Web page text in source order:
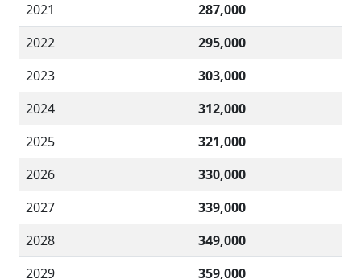
2021
287,000
2022
295,000
2023
303,000
2024
312,000
2025
321,000
2026
330,000
2027
339,000
2028
349,000
2029
359,000